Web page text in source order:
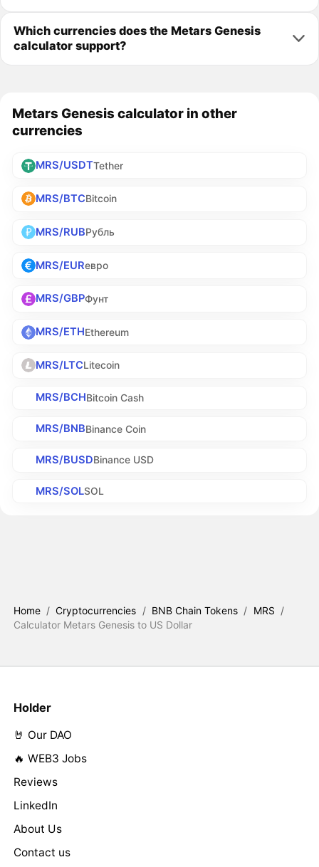
Which currencies does the Metars Genesis
calculator support?
Metars Genesis calculator in other
currencies
MRS/USDTTether
MRS/BTCBitcoin
MRS/RUBРубль
MRS/EURевро
MRS/GBPФунт
MRS/ETHEthereum
MRS/LTCLitecoin
MRS/BCHBitcoin Cash
MRS/BNBBinance Coin
MRS/BUSDBinance USD
MRS/SOLSOL
Home / Cryptocurrencies / BNB Chain Tokens / MRS /
Calculator Metars Genesis to US Dollar
Holder
🤘 Our DAO
🔥 WEB3 Jobs
Reviews
LinkedIn
About Us
Contact us